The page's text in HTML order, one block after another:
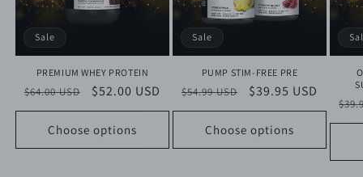
Sale
PREMIUM WHEY PROTEIN
Regular
price
$64.00 USD
Sale
price
$52.00 USD
Choose options
Sale
PUMP STIM-FREE PRE
Regular
price
$54.99 USD
Sale
price
$39.95 USD
Choose options